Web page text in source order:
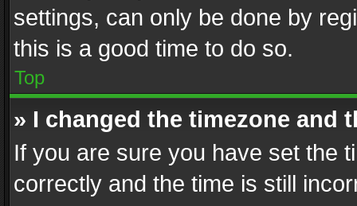
settings, can only be done by
this is a good time to do so.
Top
» I changed the timezone and
If you are sure you have set the
correctly and the time is still